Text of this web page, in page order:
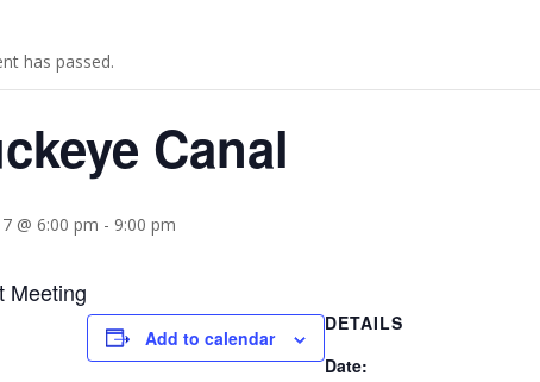
has passed.
Canal
@ 6:00 pm - 9:00 pm
Meeting
Add to calendar
DETAILS
Date: